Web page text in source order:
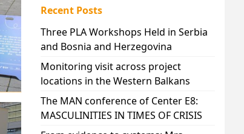
Recent Posts
Three PLA Workshops Held in Serbia
and Bosnia and Herzegovina
Monitoring visit across project
locations in the Western Balkans
The MAN conference of Center E8:
MASCULINITIES IN TIMES OF CRISIS